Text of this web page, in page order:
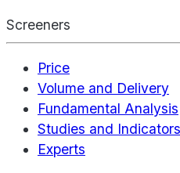
Screeners
Price
Volume and Delivery
Fundamental Analysis
Studies and Indicators
Experts